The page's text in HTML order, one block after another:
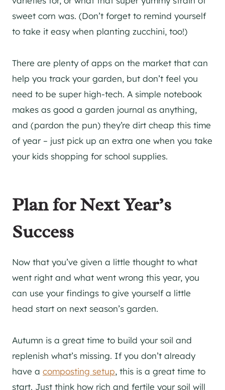
sweet corn was. (Don’t forget to remind yourself
to take it easy when planting zucchini, too!)
There are plenty of apps on the market that can
help you track your garden, but don’t feel you
need to be super high-tech. A simple notebook
makes as good a garden journal as anything,
and (pardon the pun) they’re dirt cheap this time
of year – just pick up an extra one when you take
your kids shopping for school supplies.
Plan for Next Year’s
Success
Now that you’ve given a little thought to what
went right and what went wrong this year, you
can use your findings to give yourself a little
head start on next season’s garden.
Autumn is a great time to build your soil and
replenish what’s missing. If you don’t already
have a composting setup, this is a great time to
start. Just think how rich and fertile your soil will